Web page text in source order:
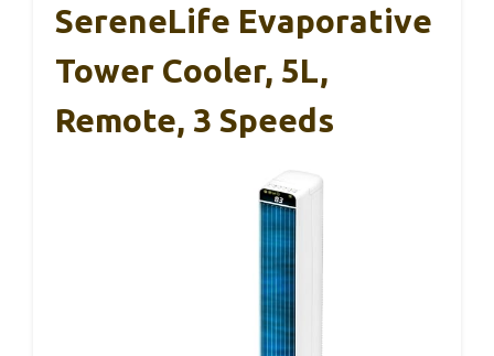
SereneLife Evaporative
Tower Cooler, 5L,
Remote, 3 Speeds